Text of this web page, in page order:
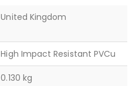
United Kingdom
High Impact Resistant PVCu
0.130 kg